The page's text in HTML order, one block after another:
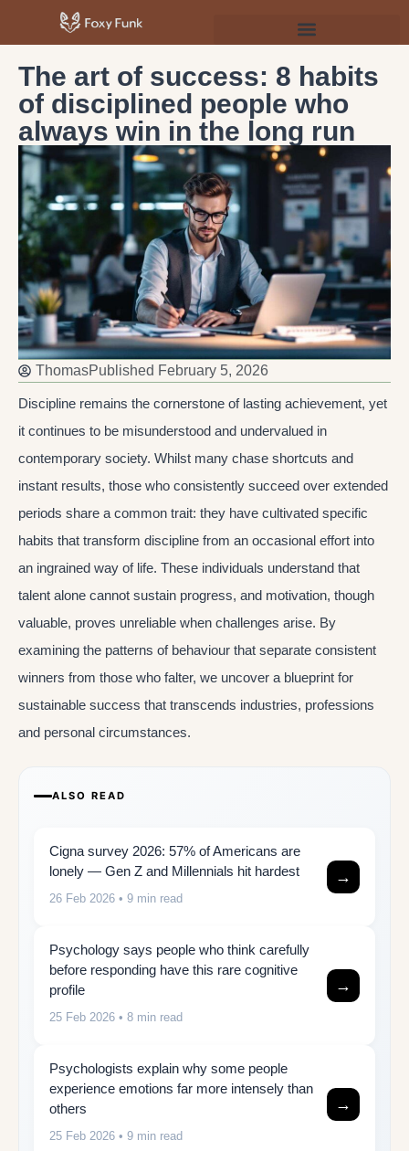
The art of success: 8 habits
of disciplined people who
always win in the long run
ThomasPublished February 5, 2026
Discipline remains the cornerstone of lasting achievement, yet
it continues to be misunderstood and undervalued in
contemporary society. Whilst many chase shortcuts and
instant results, those who consistently succeed over extended
periods share a common trait: they have cultivated specific
habits that transform discipline from an occasional effort into
an ingrained way of life. These individuals understand that
talent alone cannot sustain progress, and motivation, though
valuable, proves unreliable when challenges arise. By
examining the patterns of behaviour that separate consistent
winners from those who falter, we uncover a blueprint for
sustainable success that transcends industries, professions
and personal circumstances.
ALSO READ
Cigna survey 2026: 57% of Americans are
lonely — Gen Z and Millennials hit hardest
26 Feb 2026 • 9 min read
→
Psychology says people who think carefully
before responding have this rare cognitive
profile
25 Feb 2026 • 8 min read
→
Psychologists explain why some people
experience emotions far more intensely than
others
25 Feb 2026 • 9 min read
→